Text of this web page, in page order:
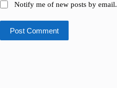
Notify me of new posts by email.
Post Comment